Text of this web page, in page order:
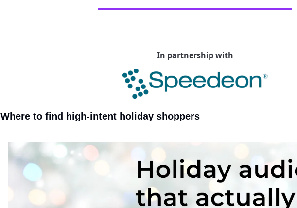
In partnership with
Where to find high-intent holiday shoppers